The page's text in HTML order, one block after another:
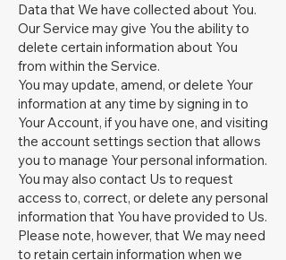
Data that We have collected about You.
Our Service may give You the ability to
delete certain information about You
from within the Service.
You may update, amend, or delete Your
information at any time by signing in to
Your Account, if you have one, and visiting
the account settings section that allows
you to manage Your personal information.
You may also contact Us to request
access to, correct, or delete any personal
information that You have provided to Us.
Please note, however, that We may need
to retain certain information when we